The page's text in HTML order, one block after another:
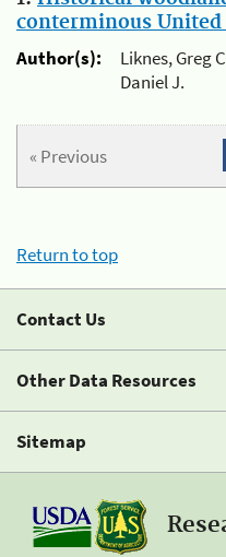
conterminous United
Author(s):
Liknes, Greg
Daniel J.
« Previous
Return to top
Contact Us
Other Data Resources
Sitemap